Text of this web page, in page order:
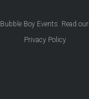
Bubble Boy Events. Read our
Privacy Policy